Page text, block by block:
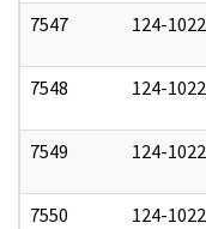
7547 124-
7548 124-
7549 124-
7550 124-